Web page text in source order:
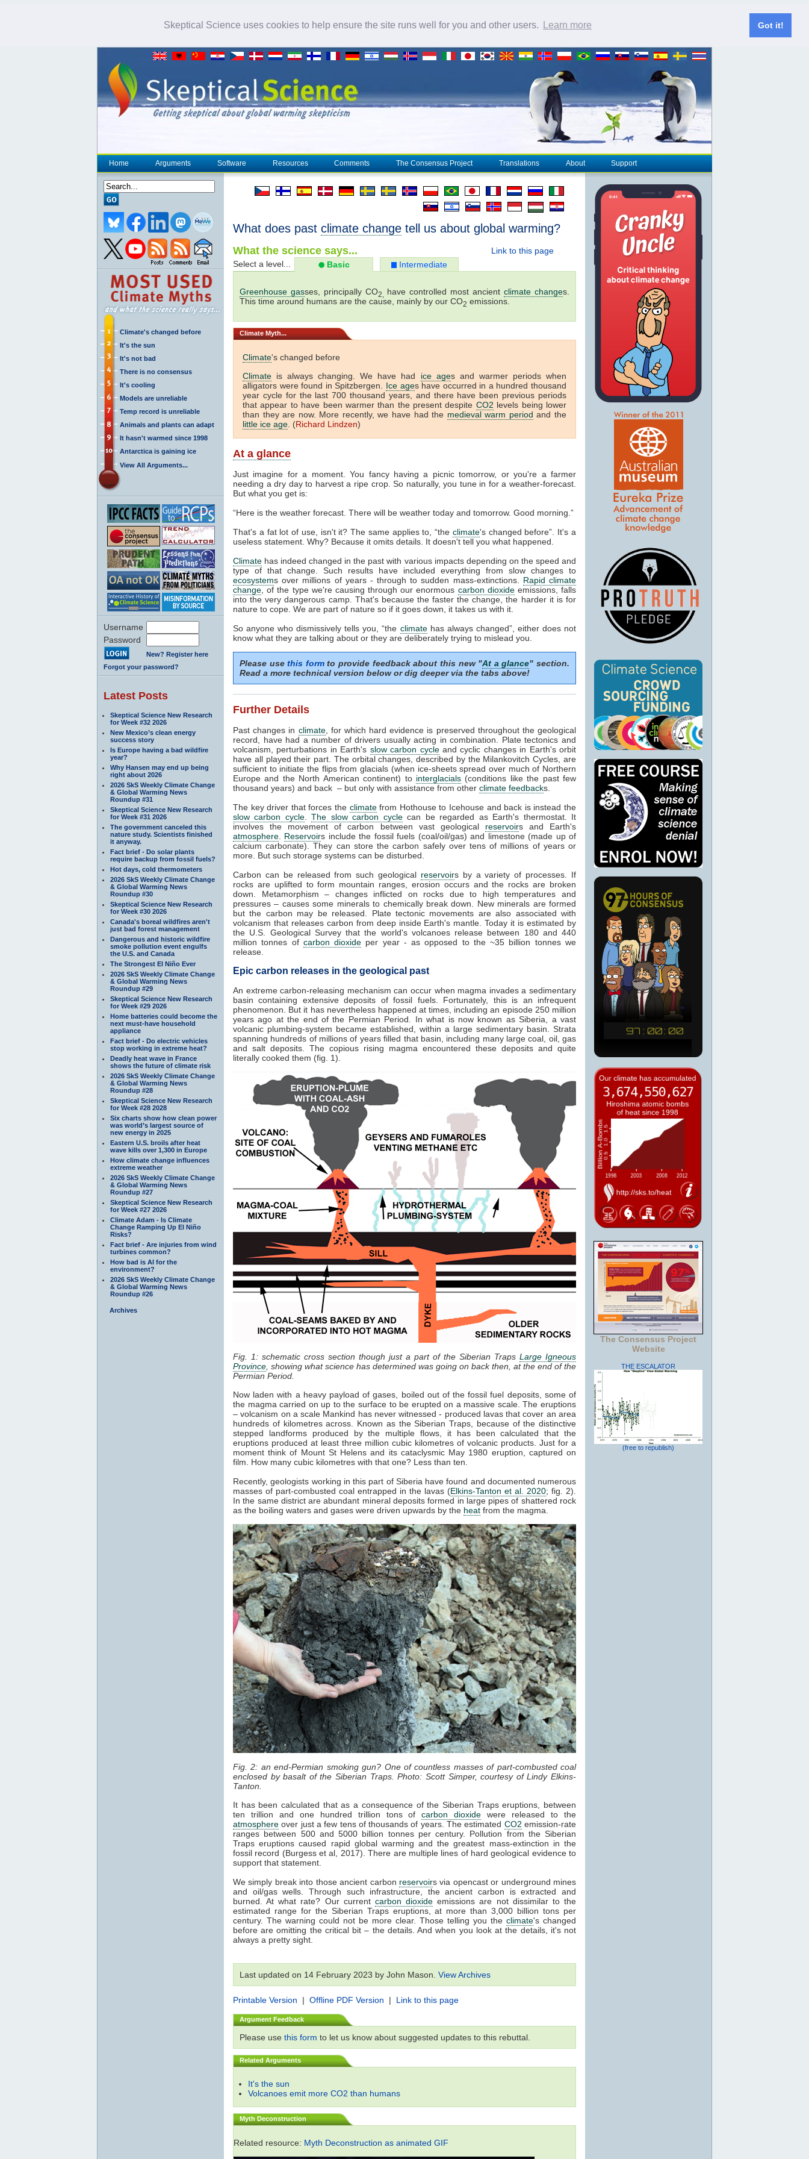
Skeptical Science uses cookies to help ensure the site runs well for you and other users. Learn more Got it!
Home Arguments Software Resources Comments The Consensus Project Translations About Support
Climate's changed before
It's the sun
It's not bad
There is no consensus
It's cooling
Models are unreliable
Temp record is unreliable
Animals and plants can adapt
It hasn't warmed since 1998
Antarctica is gaining ice
View All Arguments...
Username
Password
New? Register here
Forgot your password?
Latest Posts
Skeptical Science New Research
for Week #32 2026
New Mexico’s clean energy
success story
Is Europe having a bad wildfire
year?
Why Hansen may end up being
right about 2026
2026 SkS Weekly Climate Change
& Global Warming News
Roundup #31
Skeptical Science New Research
for Week #31 2026
The government canceled this
nature study. Scientists finished
it anyway.
Fact brief - Do solar plants
require backup from fossil fuels?
Hot days, cold thermometers
2026 SkS Weekly Climate Change
& Global Warming News
Roundup #30
Skeptical Science New Research
for Week #30 2026
Canada's boreal wildfires aren't
just bad forest management
Dangerous and historic wildfire
smoke pollution event engulfs
the U.S. and Canada
The Strongest El Niño Ever
2026 SkS Weekly Climate Change
& Global Warming News
Roundup #29
Skeptical Science New Research
for Week #29 2026
Home batteries could become the
next must-have household
appliance
Fact brief - Do electric vehicles
stop working in extreme heat?
Deadly heat wave in France
shows the future of climate risk
2026 SkS Weekly Climate Change
& Global Warming News
Roundup #28
Skeptical Science New Research
for Week #28 2028
Six charts show how clean power
was world’s largest source of
new energy in 2025
Eastern U.S. broils after heat
wave kills over 1,300 in Europe
How climate change influences
extreme weather
2026 SkS Weekly Climate Change
& Global Warming News
Roundup #27
Skeptical Science New Research
for Week #27 2026
Climate Adam - Is Climate
Change Ramping Up El Niño
Risks?
Fact brief - Are injuries from wind
turbines common?
How bad is AI for the
environment?
2026 SkS Weekly Climate Change
& Global Warming News
Roundup #26
Archives
What does past climate change tell us about global warming?
Link to this page
What the science says...
Select a level... Basic Intermediate
Greenhouse gasses, principally CO2, have controlled most ancient climate changes.
This time around humans are the cause, mainly by our CO2 emissions.
Climate Myth...
Climate's changed before
Climate is always changing. We have had ice ages and warmer periods when
alligators were found in Spitzbergen. Ice ages have occurred in a hundred thousand
year cycle for the last 700 thousand years, and there have been previous periods
that appear to have been warmer than the present despite CO2 levels being lower
than they are now. More recently, we have had the medieval warm period and the
little ice age . (Richard Lindzen)
At a glance
Just imagine for a moment. You fancy having a picnic tomorrow, or you're a farmer
needing a dry day to harvest a ripe crop. So naturally, you tune in for a weather-forecast.
But what you get is:
“Here is the weather forecast. There will be weather today and tomorrow. Good morning.”
That's a fat lot of use, isn't it? The same applies to, “the climate's changed before”. It's a
useless statement. Why? Because it omits details. It doesn't tell you what happened.
Climate has indeed changed in the past with various impacts depending on the speed and
type of that change. Such results have included everything from slow changes to
ecosystems over millions of years - through to sudden mass-extinctions. Rapid climate
change , of the type we're causing through our enormous carbon dioxideemissions, falls
into the very dangerous camp. That's because the faster the change, the harder it is for
nature to cope. We are part of nature so if it goes down, it takes us with it.
So anyone who dismissively tells you, “the climatehas always changed”, either does not
know what they are talking about or they are deliberately trying to mislead you.
Please usethis formto provide feedback about this new "At a glance" section.
Read a more technical version below or dig deeper via the tabs above!
Further Details
Past changes in climate, for which hard evidence is preserved throughout the geological
record, have had a number of drivers usually acting in combination. Plate tectonics and
volcanism, perturbations in Earth's slow carbon cycleand cyclic changes in Earth's orbit
have all played their part. The orbital changes, described by the Milankovitch Cycles, are
sufficient to initiate the flips from glacials (when ice-sheets spread over much of Northern
Europe and the North American continent) to interglacials(conditions like the past few
thousand years) and back – but only with assistance from other climate feedbacks.
The key driver that forces the climatefrom Hothouse to Icehouse and back is instead the
slow carbon cycle.The slow carbon cyclecan be regarded as Earth's thermostat. It
involves the movement of carbon between vast geological reservoirs and Earth's
atmosphere
Reservoirs include the fossil fuels (coal/oil/gas) and limestone (made up of
calcium carbonate). They can store the carbon safely over tens of millions of years or
more. But such storage systems can be disturbed.
Carbon can be released from such geological reservoirs by a variety of processes. If
rocks are uplifted to form mountain ranges, erosion occurs and the rocks are broken
down. Metamorphism – changes inflicted on rocks due to high temperatures and
pressures – causes some minerals to chemically break down. New minerals are formed
but the carbon may be released. Plate tectonic movements are also associated with
volcanism that releases carbon from deep inside Earth's mantle. Today it is estimated by
the U.S. Geological Survey that the world's volcanoes release between 180 and 440
million tonnes of carbon dioxide per year - as opposed to the ~35 billion tonnes we
release.
Epic carbon releases in the geological past
An extreme carbon-releasing mechanism can occur when magma invades a sedimentary
basin containing extensive deposits of fossil fuels. Fortunately, this is an infrequent
phenomenon. But it has nevertheless happened at times, including an episode 250 million
years ago at the end of the Permian Period. In what is now known as Siberia, a vast
volcanic plumbing-system became established, within a large sedimentary basin. Strata
spanning hundreds of millions of years filled that basin, including many large coal, oil, gas
and salt deposits. The copious rising magma encountered these deposits and quite
literally cooked them (fig. 1).
Fig. 1: schematic cross section though just a part of the Siberian Traps Large Igneous
Province , showing what science has determined was going on back then, at the end of the
Permian Period.
Now laden with a heavy payload of gases, boiled out of the fossil fuel deposits, some of
the magma carried on up to the surface to be erupted on a massive scale. The eruptions
– volcanism on a scale Mankind has never witnessed - produced lavas that cover an area
hundreds of kilometres across. Known as the Siberian Traps, because of the distinctive
stepped landforms produced by the multiple flows, it has been calculated that the
eruptions produced at least three million cubic kilometres of volcanic products. Just for a
moment think of Mount St Helens and its cataclysmic May 1980 eruption, captured on
film. How many cubic kilometres with that one? Less than ten.
Recently, geologists working in this part of Siberia have found and documented numerous
masses of part-combusted coal entrapped in the lavas (Elkins-Tanton et al. 2020; fig. 2).
In the same district are abundant mineral deposits formed in large pipes of shattered rock
as the boiling waters and gases were driven upwards by the heat from the magma.
Fig. 2: an end-Permian smoking gun? One of countless masses of part-combusted coal
enclosed by basalt of the Siberian Traps. Photo: Scott Simper, courtesy of Lindy Elkins-
Tanton.
It has been calculated that as a consequence of the Siberian Traps eruptions, between
ten trillion and one hundred trillion tons ofcarbon dioxide were released to the
atmosphere over just a few tens of thousands of years. The estimated CO2 emission-rate
ranges between 500 and 5000 billion tonnes per century. Pollution from the Siberian
Traps eruptions caused rapid global warming and the greatest mass-extinction in the
fossil record (Burgess et al, 2017). There are multiple lines of hard geological evidence to
support that statement.
We simply break into those ancient carbon reservoirs via opencast or underground mines
and oil/gas wells. Through such infrastructure, the ancient carbon is extracted and
burned. At what rate? Our current carbon dioxide emissions are not dissimilar to the
estimated range for the Siberian Traps eruptions, at more than 3,000 billion tons per
century. The warning could not be more clear. Those telling you the climate's changed
before are omitting the critical bit – the details. And when you look at the details, it's not
always a pretty sight.
Last updated on 14 February 2023 by John Mason. View Archives
Printable Version | Offline PDF Version | Link to this page
Argument Feedback
Please use this form to let us know about suggested updates to this rebuttal.
Related Arguments
It's the sun
Volcanoes emit more CO2 than humans
Myth Deconstruction
Related resource: Myth Deconstruction as animated GIF
The Consensus Project
Website
THE ESCALATOR
(free to republish)